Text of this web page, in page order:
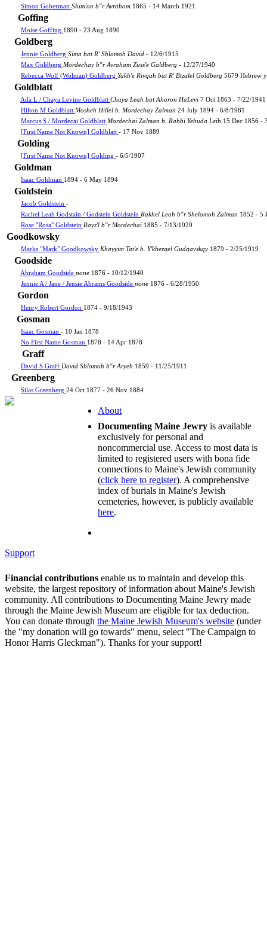
Simon Goberman Shim'on b"r Avraham 1865 - 14 March 1921
Goffing
Moise Goffing 1890 - 23 Aug 1890
Goldberg
Jennie Goldberg Sima bat R' Shlomoh David - 12/6/1915
Max Goldberg Mordechay b"r Avraham Zuss'e Galdberg - 12/27/1940
Rebecca Wolf (Wolman) Goldberg Yakh'e Rivqah bat R' Btzalel Goldberg 5679 Hebrew
Goldblatt
Ada L / Chaya Levine Goldblatt Chaya Leah bat Aharon HaLevi 7 Oct 1863 - 7/22/1941
Hilton M Goldblatt Mosheh Hillel b. Mordechay Zalman 24 July 1894 - 6/8/1981
Marcus S / Mordecai Goldblatt Mordechai Zalman b. Rabbi Yehuda Leib 15 Dec 1856 -
[First Name Not Known] Goldblatt - 17 Nov 1889
Golding
[First Name Not Known] Golding - 6/5/1907
Goldman
Isaac Goldman 1894 - 6 May 1894
Goldstein
Jacob Goldstein -
Rachel Leah Godstain / Godstein Goldstein Rakhel Leah b"r Shelomoh Zalman 1852 - 5
Rose "Rosa" Goldstein Rayz'l b"r Mordechai 1885 - 7/13/1920
Goodkowsky
Marks "Mark" Goodkowsky Khayyim Tat'e b. Y'khezqel Gudqavskqy 1879 - 2/25/1919
Goodside
Abraham Goodside none 1876 - 10/12/1940
Jennie A / Jane / Jensie Abrams Goodside none 1876 - 6/28/1950
Gordon
Henry Robert Gordon 1874 - 9/18/1943
Gosman
Isaac Gosman - 10 Jan 1878
No First Name Gosman 1878 - 14 Apr 1878
Graff
David S Graff David Shlomoh b"r Aryeh 1859 - 11/25/1911
Greenberg
Silas Greenberg 24 Oct 1877 - 26 Nov 1884
About
Documenting Maine Jewry is available
exclusively for personal and
noncommercial use. Access to most data is
limited to registered users with bona fide
connections to Maine's Jewish community
(click here to register). A comprehensive
index of burials in Maine's Jewish
cemeteries, however, is publicly available
here.
Support
Financial contributions enable us to maintain and develop this
website, the largest repository of information about Maine's Jewish
community. All contributions to Documenting Maine Jewry made
through the Maine Jewish Museum are eligible for tax deduction.
You can donate through the Maine Jewish Museum's website (under
the "my donation will go towards" menu, select "The Campaign to
Honor Harris Gleckman"). Thanks for your support!